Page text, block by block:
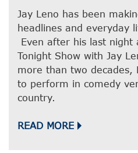
Jay Leno has been
headlines and everyday
Even after his last night
Tonight Show with Jay
more than two decades,
to perform in comedy
country.
READ MORE